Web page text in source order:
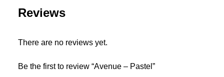
Reviews
There are no reviews yet.
Be the first to review “Avenue – Pastel”